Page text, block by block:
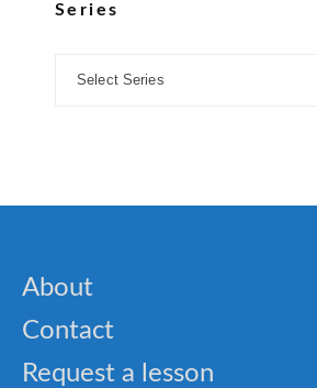
Series
About
Contact
Request a lesson